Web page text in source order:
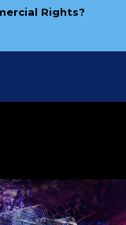
Rights?